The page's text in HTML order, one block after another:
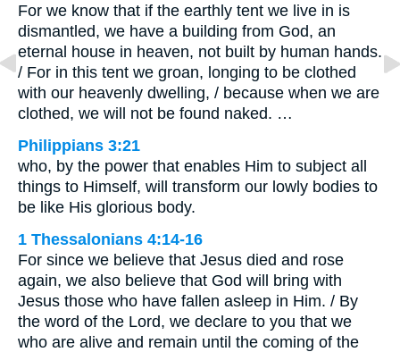
For we know that if the earthly tent we live in is
dismantled, we have a building from God, an
eternal house in heaven, not built by human hands.
/ For in this tent we groan, longing to be clothed
with our heavenly dwelling, / because when we are
clothed, we will not be found naked. …
Philippians 3:21
who, by the power that enables Him to subject all
things to Himself, will transform our lowly bodies to
be like His glorious body.
1 Thessalonians 4:14-16
For since we believe that Jesus died and rose
again, we also believe that God will bring with
Jesus those who have fallen asleep in Him. / By
the word of the Lord, we declare to you that we
who are alive and remain until the coming of the